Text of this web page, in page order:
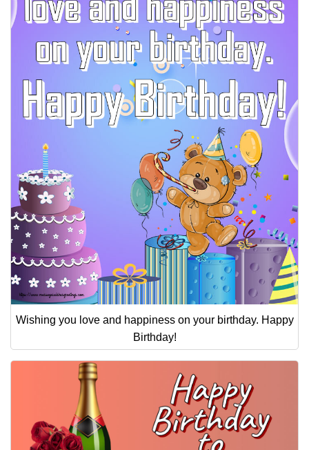
Wishing you love and happiness on your birthday. Happy
Birthday!